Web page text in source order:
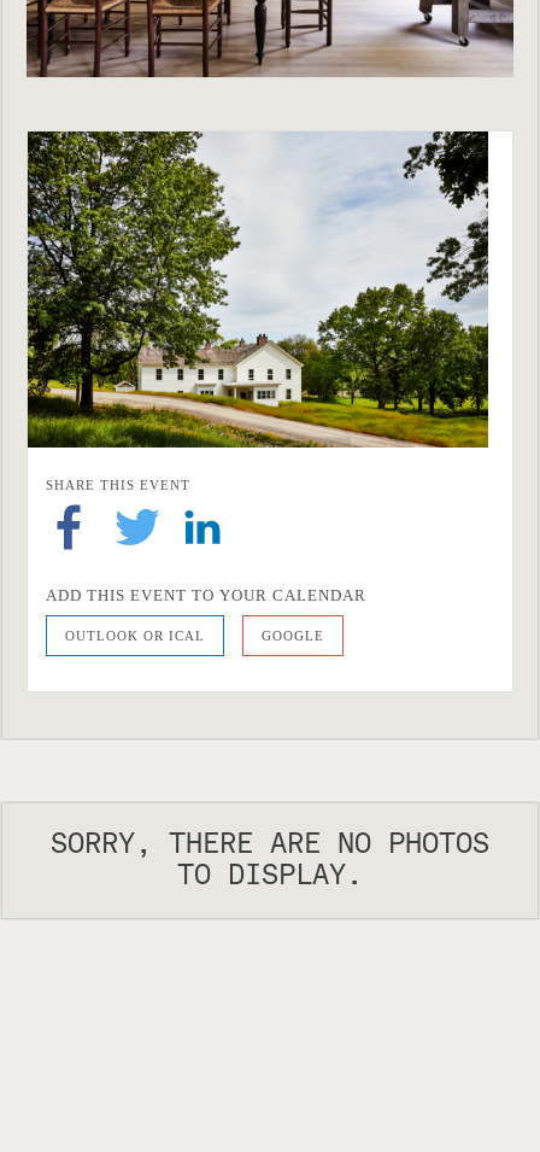
SHARE THIS EVENT
ADD THIS EVENT TO YOUR CALENDAR
OUTLOOK OR ICAL GOOGLE
SORRY, THERE ARE NO PHOTOS
TO DISPLAY.